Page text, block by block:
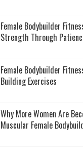
Female Bodybuilder
Strength Through
Female Bodybuilder
Building Exercises
Why More Women Are
Muscular Female